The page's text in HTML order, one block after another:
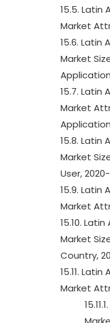
15.5. Latin
Market
15.6. Latin
Market
15.7. Latin
Market
Application
15.8. Latin
Market
User,
15.9. Latin
Market
15.10.
Market
Country,
15.11.
Market